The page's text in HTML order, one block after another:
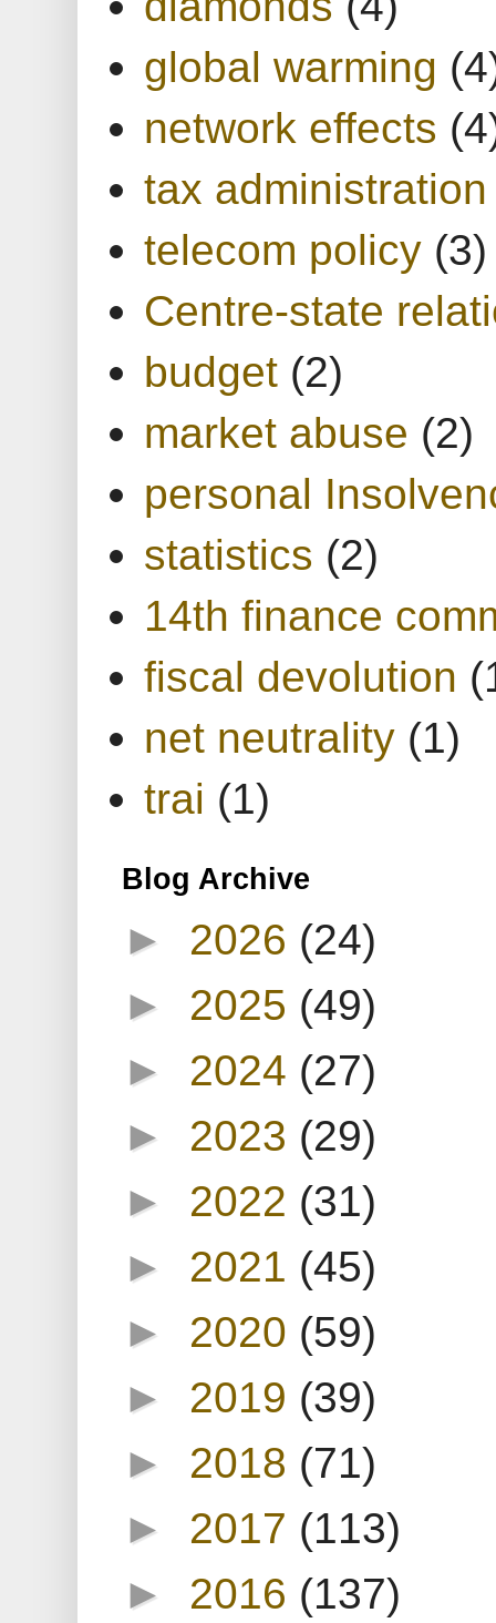
global warming
network effects
tax administration
telecom policy (3)
Centre-state
budget (2)
market abuse (2)
personal
statistics (2)
14th finance
fiscal devolution
net neutrality (1)
trai (1)
Blog Archive
► 2026 (24)
► 2025 (49)
► 2024 (27)
► 2023 (29)
► 2022 (31)
► 2021 (45)
► 2020 (59)
► 2019 (39)
► 2018 (71)
► 2017 (113)
► 2016 (137)